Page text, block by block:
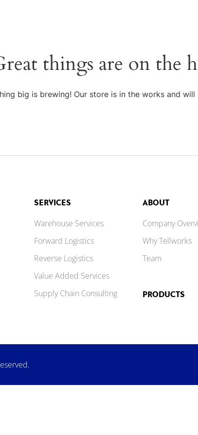
things are on the
big is brewing! Our store is in the works and will
SERVICES
Warehouse Services
Forward Logistics
Reverse Logistics
Value Added Services
Supply Chain Consulting
ABOUT
Company
Why Tellworks
Team
PRODUCTS